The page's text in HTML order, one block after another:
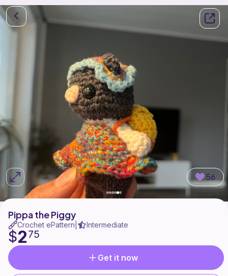
56
Pippa the Piggy
Crochet ePattern Intermediate
$275
Get it now